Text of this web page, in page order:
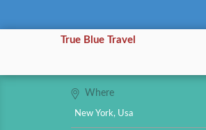
True Blue Travel
Where